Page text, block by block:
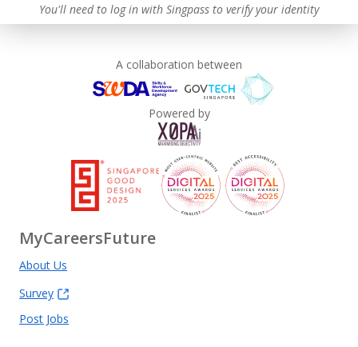
You'll need to log in with Singpass to verify your identity
A collaboration between
Powered by
MyCareersFuture
About Us
Survey
Post Jobs